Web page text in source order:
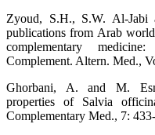
Zyoud, S.H., S.W. Al-Jabi
publications from Arab
complementary
Complement. Altern. Med.,
Ghorbani, A. and M.
properties of Salvia
Complementary Med., 7: